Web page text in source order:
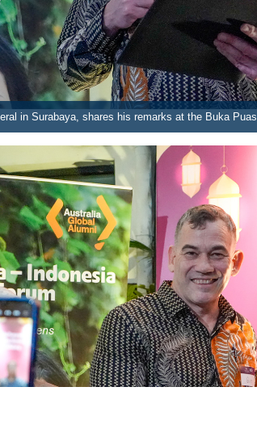
in Surabaya, shares his remarks at the Buka